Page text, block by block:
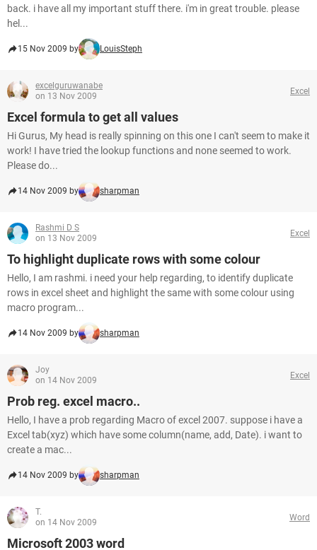
back. i have all my important stuff there. i'm in great trouble. please
hel...
15 Nov 2009 by LouisSteph
excelguruwanabe
on 13 Nov 2009
Excel
Excel formula to get all values
Hi Gurus, My head is really spinning on this one I can't seem to make it
work! I have tried the lookup functions and none seemed to work.
Please do...
14 Nov 2009 by sharpman
Rashmi D S
on 13 Nov 2009
Excel
To highlight duplicate rows with some colour
Hello, I am rashmi. i need your help regarding, to identify duplicate
rows in excel sheet and highlight the same with some colour using
macro program...
14 Nov 2009 by sharpman
Joy
on 14 Nov 2009
Excel
Prob reg. excel macro..
Hello, I have a prob regarding Macro of excel 2007. suppose i have a
Excel tab(xyz) which have some column(name, add, Date). i want to
create a mac...
14 Nov 2009 by sharpman
T.
on 14 Nov 2009
Word
Microsoft 2003 word